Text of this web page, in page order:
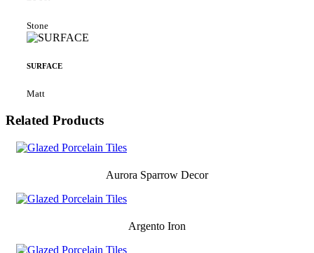
Stone
SURFACE
Matt
Related Products
Aurora Sparrow Decor
Argento Iron